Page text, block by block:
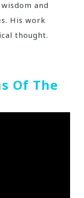
and
His work
thought.
Of The